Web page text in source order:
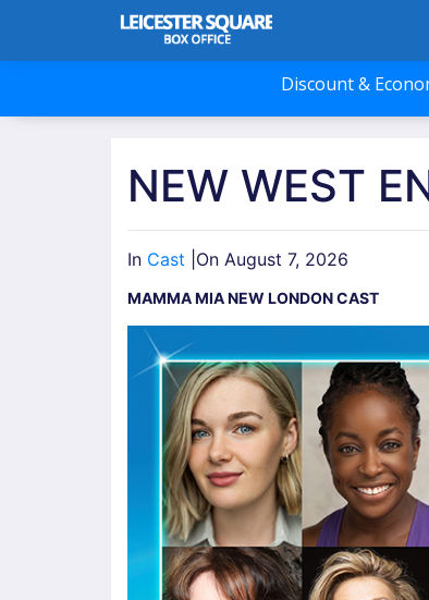
Discount &
NEW WEST
In Cast On August 7, 2026
MAMMA MIA NEW LONDON CAST